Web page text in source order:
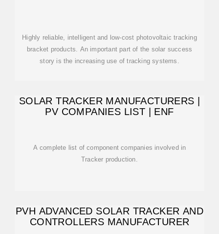
Highly reliable, intelligent and low-cost photovoltaic tracking
bracket products. An important part of the solar success
story is the increasing use of tracking systems.
SOLAR TRACKER MANUFACTURERS |
PV COMPANIES LIST | ENF
A complete list of component companies involved in
Tracker production.
PVH ADVANCED SOLAR TRACKER AND
CONTROLLERS MANUFACTURER